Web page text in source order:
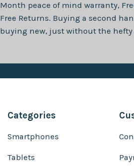
Month peace of mind warranty,
Free Returns. Buying a second
buying new, just without the hefty
Categories
Smartphones
Tablets